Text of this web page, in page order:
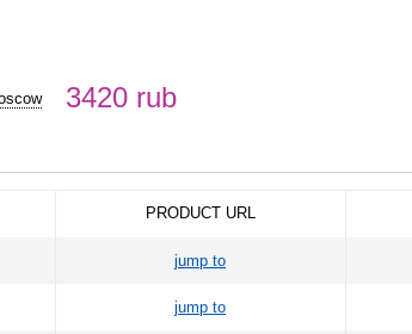
3420 rub
PRODUCT URL
jump to
jump to